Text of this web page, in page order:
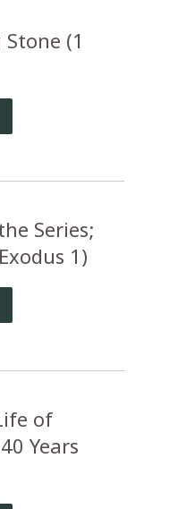
(1
Series;
1)
of
Years